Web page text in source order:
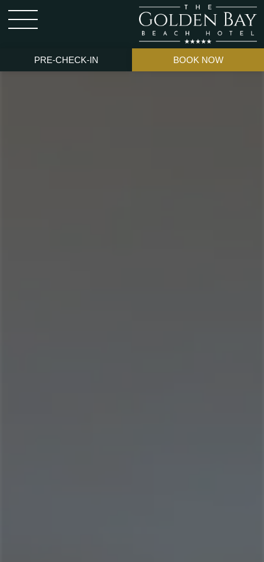
PRE-CHECK-IN BOOK NOW